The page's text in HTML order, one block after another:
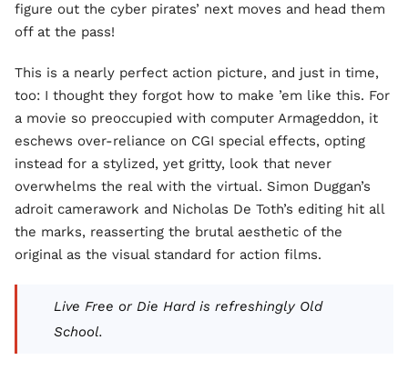
figure out the cyber pirates’ next moves and head them
off at the pass!
This is a nearly perfect action picture, and just in time,
too: I thought they forgot how to make ’em like this. For
a movie so preoccupied with computer Armageddon, it
eschews over-reliance on CGI special effects, opting
instead for a stylized, yet gritty, look that never
overwhelms the real with the virtual. Simon Duggan’s
adroit camerawork and Nicholas De Toth’s editing hit all
the marks, reasserting the brutal aesthetic of the
original as the visual standard for action films.
Live Free or Die Hard is refreshingly Old
School.